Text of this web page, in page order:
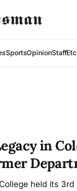
SportsOpinionStaff
in
held its